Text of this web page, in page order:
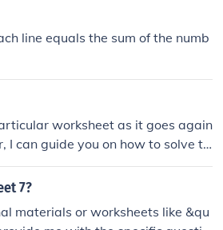
line equals the sum of the numb
worksheet as it goes again
can guide you on how to solve th
any specific questions or conc
to help you understand and
7?
materials or worksheets like &qu